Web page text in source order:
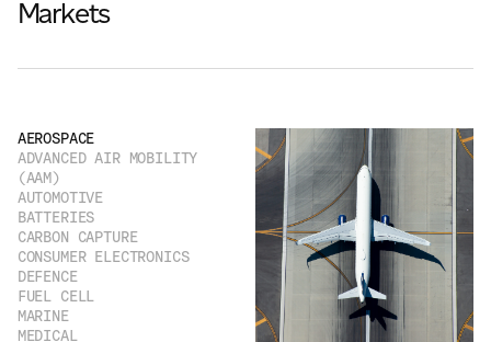
Markets
AEROSPACE
ADVANCED AIR MOBILITY
(AAM)
AUTOMOTIVE
BATTERIES
CARBON CAPTURE
CONSUMER ELECTRONICS
DEFENCE
FUEL CELL
MARINE
MEDICAL